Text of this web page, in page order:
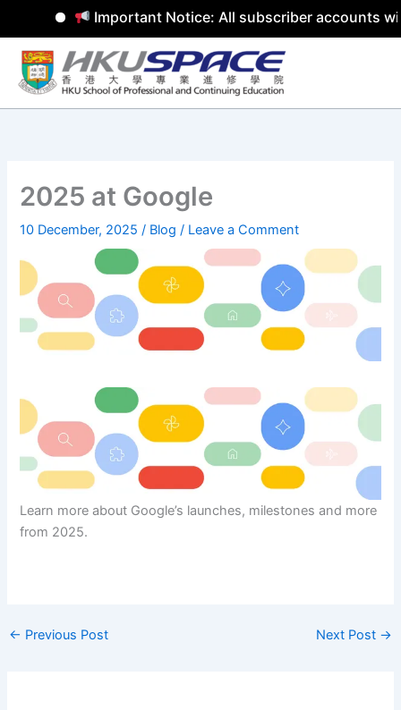
Important Notice: All subscriber accounts will
Skip
content
2025 at Google
10 December, 2025/ Blog / Leave a Comment
Learn more about Google’s launches, milestones and more
from 2025.
← Previous Post Next Post →